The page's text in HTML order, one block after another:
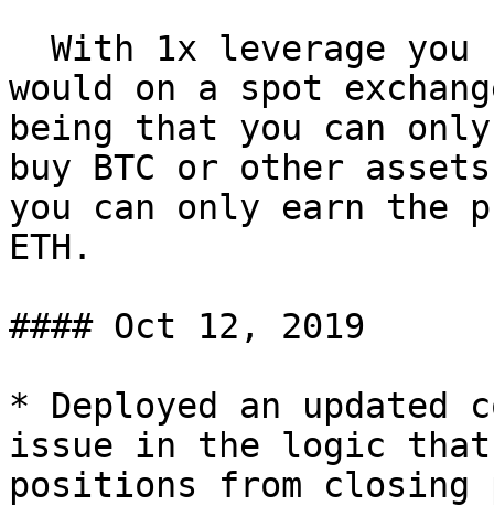
would on a spot
being that you can
buy BTC or other
you can only earn
ETH.
#### Oct 12, 2019
* Deployed an
issue in the logic that
positions from closing